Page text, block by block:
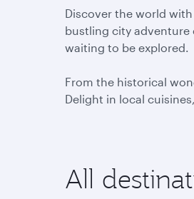
Discover the world
bustling city adventure
waiting to be explored.
From the historical
Delight in local
All